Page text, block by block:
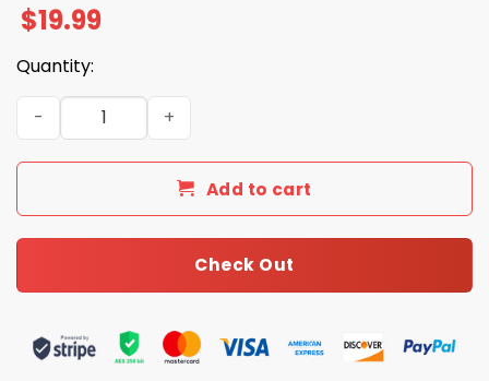
$19.99
Quantity:
Greek Heritage Night Mariners Shirt Giveaway 2025
Add to cart
Check Out